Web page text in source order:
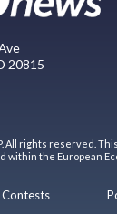
20815
All rights reserved.
the European
Contests